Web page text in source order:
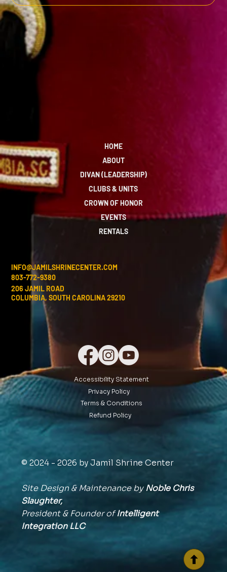
HOME
ABOUT
DIVAN (LEADERSHIP)
CLUBS & UNITS
CROWN OF HONOR
EVENTS
RENTALS
INFO@JAMILSHRINECENTER.COM
803-772-9380
206 JAMIL ROAD
COLUMBIA, SOUTH CAROLINA 29210
Accessibility Statement
Privacy Policy
Terms & Conditions
Refund Policy
© 2024 - 2026 by Jamil Shrine Center
Site Design & Maintenance byNoble Chris
Slaughter,
President & Founder ofIntelligent
IntegrationLLC
BACK TO TOP